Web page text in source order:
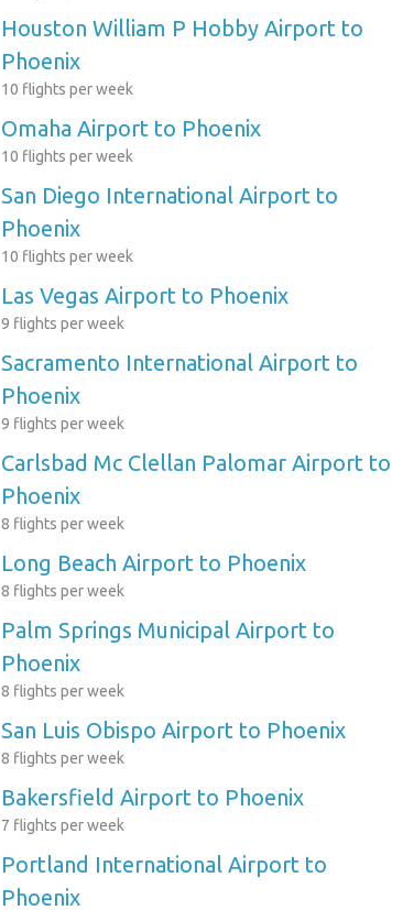
Houston William P Hobby Airport to
Phoenix
10 flights per week
Omaha Airport to Phoenix
10 flights per week
San Diego International Airport to
Phoenix
10 flights per week
Las Vegas Airport to Phoenix
9 flights per week
Sacramento International Airport to
Phoenix
9 flights per week
Carlsbad Mc Clellan Palomar Airport to
Phoenix
8 flights per week
Long Beach Airport to Phoenix
8 flights per week
Palm Springs Municipal Airport to
Phoenix
8 flights per week
San Luis Obispo Airport to Phoenix
8 flights per week
Bakersfield Airport to Phoenix
7 flights per week
Portland International Airport to
Phoenix